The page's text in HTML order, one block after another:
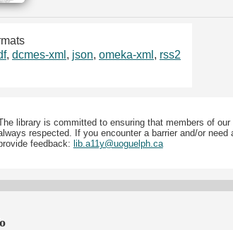
, dcmes-xml , json, omeka-xml , rss2
library is committed to ensuring that members of
respected. If you encounter a barrier and/or
feedback: lib.a11y@uoguelph.ca